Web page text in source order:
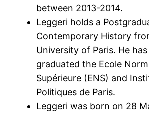
between 2013-2014.
Leggeri holds a
Contemporary History
University of Paris. He has
graduated the Ecole
Supérieure (ENS) and
Politiques de Paris.
Leggeri was born on 28